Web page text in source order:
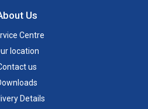
Us
Centre
location
us
Details